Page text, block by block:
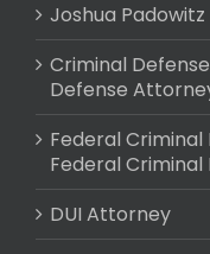
Joshua
Criminal
Defense
Federal
Federal
DUI Attorney